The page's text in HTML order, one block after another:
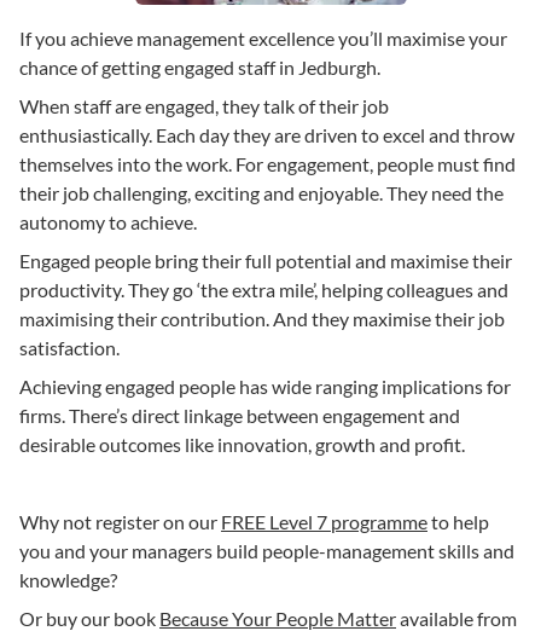
If you achieve management excellence you’ll maximise your
chance of getting engaged staff in Jedburgh.
When staff are engaged, they talk of their job
enthusiastically. Each day they are driven to excel and throw
themselves into the work. For engagement, people must find
their job challenging, exciting and enjoyable. They need the
autonomy to achieve.
Engaged people bring their full potential and maximise their
productivity. They go ‘the extra mile’, helping colleagues and
maximising their contribution. And they maximise their job
satisfaction.
Achieving engaged people has wide ranging implications for
firms. There’s direct linkage between engagement and
desirable outcomes like innovation, growth and profit.
Why not register on our FREE Level 7 programmeto help
you and your managers build people-management skills and
knowledge?
Or buy our book Because Your People Matteravailable from